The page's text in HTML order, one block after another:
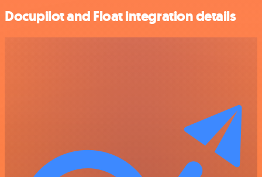
Docupilot and Float integration details